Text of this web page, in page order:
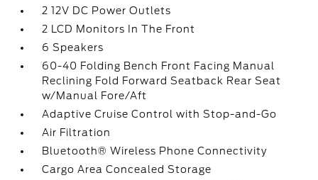
2 12V DC Power Outlets
2 LCD Monitors In The Front
6 Speakers
60-40 Folding Bench Front Facing Manual
Reclining Fold Forward Seatback Rear Seat
w/Manual Fore/Aft
Adaptive Cruise Control with Stop-and-Go
Air Filtration
Bluetooth® Wireless Phone Connectivity
Cargo Area Concealed Storage